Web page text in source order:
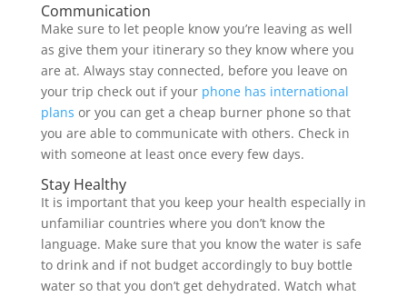
Communication
Make sure to let people know you’re leaving as well
as give them your itinerary so they know where you
are at. Always stay connected, before you leave on
your trip check out if your phone has international
plans or you can get a cheap burner phone so that
you are able to communicate with others. Check in
with someone at least once every few days.
Stay Healthy
It is important that you keep your health especially in
unfamiliar countries where you don’t know the
language. Make sure that you know the water is safe
to drink and if not budget accordingly to buy bottle
water so that you don’t get dehydrated. Watch what